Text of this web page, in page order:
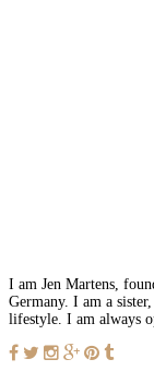
I am Jen Martens,
Germany. I am a
lifestyle. I am always